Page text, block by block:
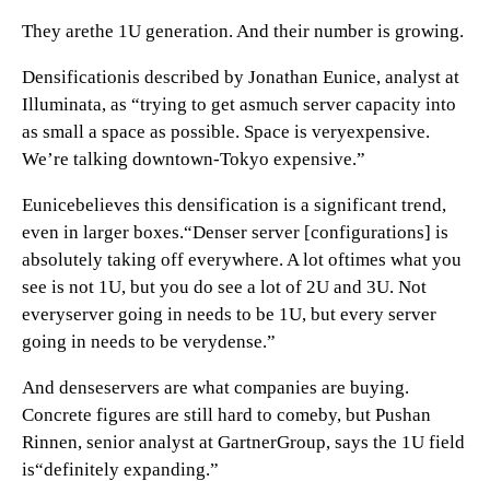
They arethe 1U generation. And their number is growing.
Densificationis described by Jonathan Eunice, analyst at
Illuminata, as “trying to get asmuch server capacity into
as small a space as possible. Space is veryexpensive.
We’re talking downtown-Tokyo expensive.”
Eunicebelieves this densification is a significant trend,
even in larger boxes.“Denser server [configurations] is
absolutely taking off everywhere. A lot oftimes what you
see is not 1U, but you do see a lot of 2U and 3U. Not
everyserver going in needs to be 1U, but every server
going in needs to be verydense.”
And denseservers are what companies are buying.
Concrete figures are still hard to comeby, but Pushan
Rinnen, senior analyst at GartnerGroup, says the 1U field
is“definitely expanding.”